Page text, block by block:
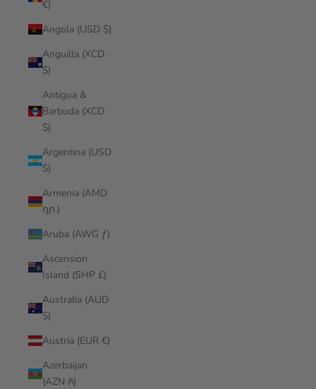
€)
Angola (USD $)
Anguilla (XCD
$)
Antigua &
Barbuda (XCD
$)
Argentina (USD
$)
Armenia (AMD
դր.)
Aruba (AWG ƒ)
Ascension
Island (SHP £)
Australia (AUD
$)
Austria (EUR €)
Azerbaijan
(AZN ₼)